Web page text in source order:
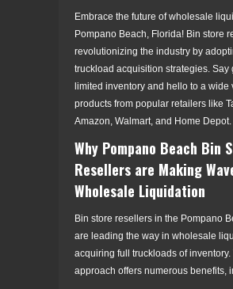
Embrace the future of wholesale
Pompano Beach, Florida! Bin store
revolutionizing the industry by
truckload acquisition strategies. Say
limited inventory and hello to a wide
products from popular retailers like
Amazon, Walmart, and Home Depot.
Why Pompano Beach Bin
Resellers are Making
Wholesale Liquidation
Bin store resellers in the Pompano
are leading the way in wholesale
acquiring full truckloads of inventory.
approach offers numerous benefits,